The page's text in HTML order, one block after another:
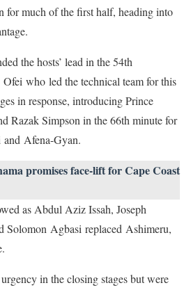
for much of the first half, heading into
the hosts’ lead in the 54th
who led the technical team for this
in response, introducing Prince
Razak Simpson in the 66th minute for
Afena-Gyan.
promises face-lift for Cape Coast
as Abdul Aziz Issah, Joseph
Solomon Agbasi replaced Ashimeru,
in the closing stages but were